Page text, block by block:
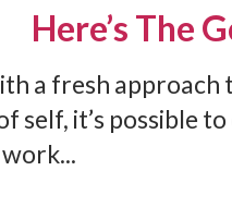
Here’s The
a fresh approach
self, it’s possible